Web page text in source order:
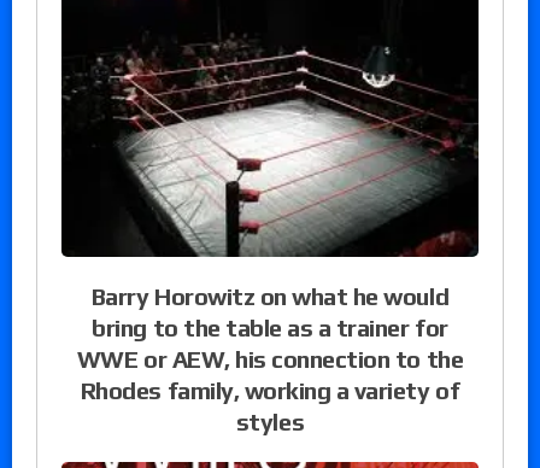
Barry Horowitz on what he would
bring to the table as a trainer for
WWE or AEW, his connection to the
Rhodes family, working a variety of
styles